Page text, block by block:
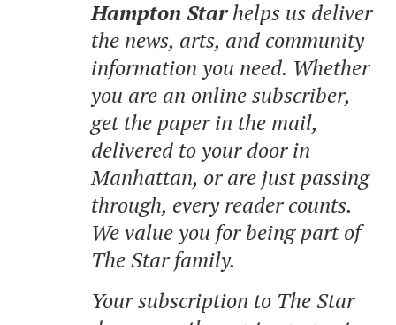
Hampton Starhelps us deliver
the news, arts, and community
information you need. Whether
you are an online subscriber,
get the paper in the mail,
delivered to your door in
Manhattan, or are just passing
through, every reader counts.
We value you for being part of
The Star family.
Your subscription to The Star